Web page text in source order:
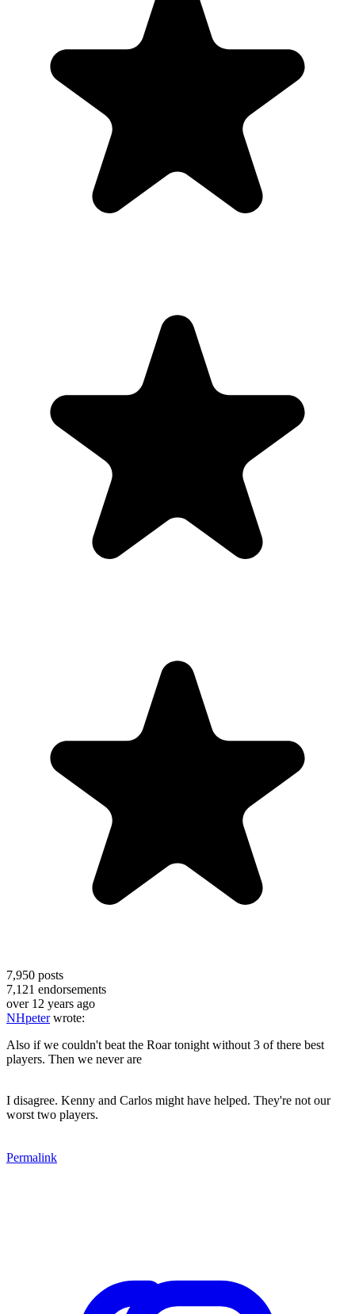
7,950 posts
7,121 endorsements
over 12 years ago
NHpeterwrote:
Also if we couldn't beat the Roar tonight without 3 of there best
players. Then we never are
I disagree. Kenny and Carlos might have helped. They're not our
worst two players.
Permalink